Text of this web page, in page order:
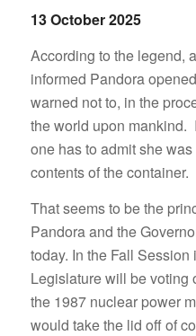
13 October 2025
According to the legend,
informed Pandora
warned not to, in the
the world upon mankind.
one has to admit she
contents of the container.
That seems to be the
Pandora and the
today. In the Fall
Legislature will be voting
the 1987 nuclear power
would take the lid off of